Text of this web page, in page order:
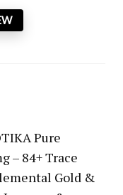
Pure
– 84+ Trace
Gold &